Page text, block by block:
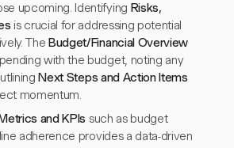
upcoming. Identifying Risks,
is crucial for addressing potential
TheBudget/Financial Overview
with the budget, noting any
Next Steps and Action Items
momentum.
and KPIs such as budget
adherence provides a data-driven